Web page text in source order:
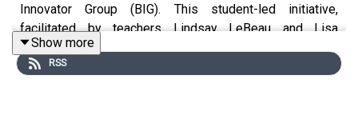
Innovator Group (BIG). This student-led initiative,
facilitated by teachers Lindsay LeBeau and Lisa
Wollziefer, focuses on bringing AI literacy to the school
community through interactive workshops. The
Show more
RSS